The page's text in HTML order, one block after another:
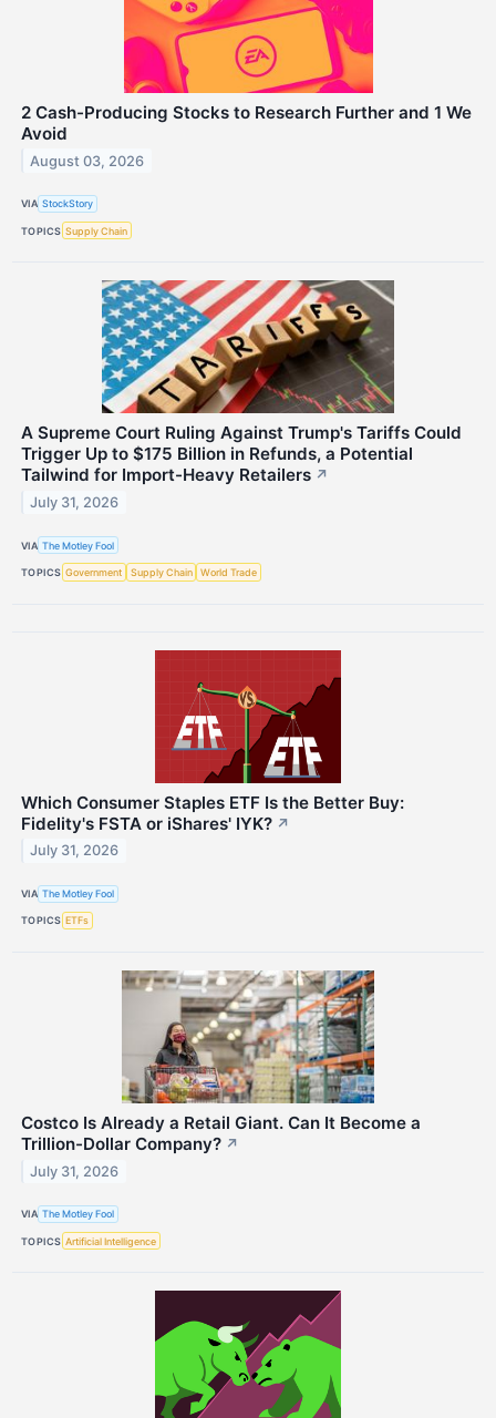
2 Cash-Producing Stocks to Research Further and 1 We
Avoid
August 03, 2026
VIA StockStory
TOPICS Supply Chain
A Supreme Court Ruling Against Trump's Tariffs Could
Trigger Up to $175 Billion in Refunds, a Potential
Tailwind for Import-Heavy Retailers ↗
July 31, 2026
VIA The Motley Fool
TOPICS Government Supply Chain World Trade
Which Consumer Staples ETF Is the Better Buy:
Fidelity's FSTA or iShares' IYK? ↗
July 31, 2026
VIA The Motley Fool
TOPICS ETFs
Costco Is Already a Retail Giant. Can It Become a
Trillion-Dollar Company? ↗
July 31, 2026
VIA The Motley Fool
TOPICS Artificial Intelligence